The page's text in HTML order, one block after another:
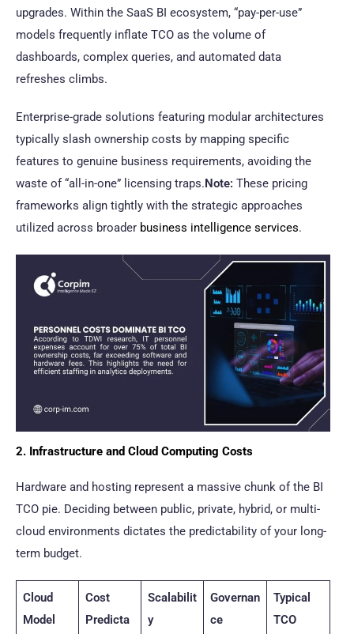
upgrades. Within the SaaS BI ecosystem, “pay-per-use”
models frequently inflate TCO as the volume of
dashboards, complex queries, and automated data
refreshes climbs.
Enterprise-grade solutions featuring modular architectures
typically slash ownership costs by mapping specific
features to genuine business requirements, avoiding the
waste of “all-in-one” licensing traps.Note: These pricing
frameworks align tightly with the strategic approaches
utilized across broader business intelligence services.
2. Infrastructure and Cloud Computing Costs
Hardware and hosting represent a massive chunk of the BI
TCO pie. Deciding between public, private, hybrid, or multi-
cloud environments dictates the predictability of your long-
term budget.
Cloud
Model
Cost
Predicta
Scalabilit
y
Governan
ce
Typical
TCO